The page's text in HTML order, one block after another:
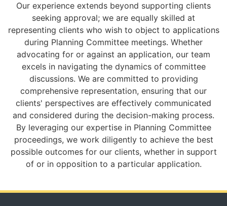
Our experience extends beyond supporting clients
seeking approval; we are equally skilled at
representing clients who wish to object to applications
during Planning Committee meetings. Whether
advocating for or against an application, our team
excels in navigating the dynamics of committee
discussions. We are committed to providing
comprehensive representation, ensuring that our
clients' perspectives are effectively communicated
and considered during the decision-making process.
By leveraging our expertise in Planning Committee
proceedings, we work diligently to achieve the best
possible outcomes for our clients, whether in support
of or in opposition to a particular application.